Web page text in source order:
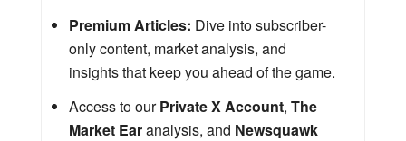
Premium Articles: Dive into subscriber-
only content, market analysis, and
insights that keep you ahead of the game.
Access to ourPrivate X Account, The
Market Earanalysis, and Newsquawk